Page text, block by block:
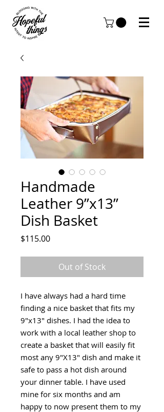
Handmade
Leather 9”x13”
Dish Basket
$115.00Price
Out of Stock
I have always had a hard time
finding a nice basket that fits my
9"x13" dishes. I had the idea to
work with a local leather shop to
create a basket that will easily fit
most any 9"X13" dish and make it
safe to pass a hot dish around
your dinner table. I have used
mine for six months and am
happy to now present them to my